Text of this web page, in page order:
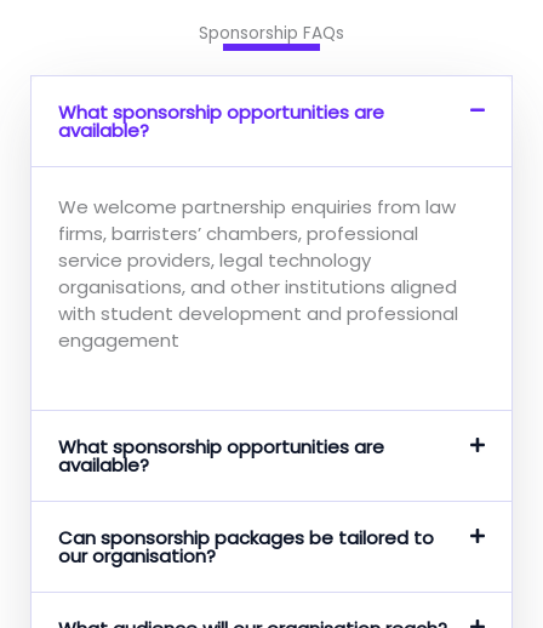
Sponsorship FAQs
What sponsorship opportunities are
available?
We welcome partnership enquiries from law
firms, barristers’ chambers, professional
service providers, legal technology
organisations, and other institutions aligned
with student development and professional
engagement
What sponsorship opportunities are
available?
Can sponsorship packages be tailored to
our organisation?